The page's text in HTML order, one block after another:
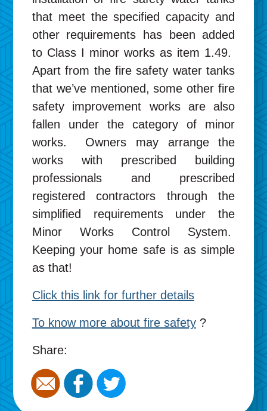
that meet the specified capacity and
other requirements has been added
to Class I minor works as item 1.49.
Apart from the fire safety water tanks
that we’ve mentioned, some other fire
safety improvement works are also
fallen under the category of minor
works. Owners may arrange the
works with prescribed building
professionals and prescribed
registered contractors through the
simplified requirements under the
Minor Works Control System.
Keeping your home safe is as simple
as that!
Click this link for further details
To know more about fire safety?
Share: